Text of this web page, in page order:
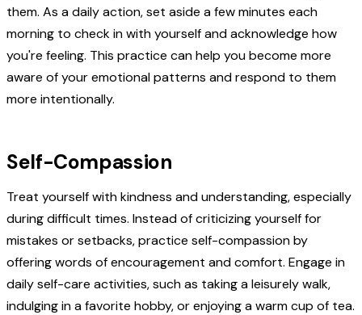
them. As a daily action, set aside a few minutes each
morning to check in with yourself and acknowledge how
you're feeling. This practice can help you become more
aware of your emotional patterns and respond to them
more intentionally.
Self-Compassion
Treat yourself with kindness and understanding, especially
during difficult times. Instead of criticizing yourself for
mistakes or setbacks, practice self-compassion by
offering words of encouragement and comfort. Engage in
daily self-care activities, such as taking a leisurely walk,
indulging in a favorite hobby, or enjoying a warm cup of tea.